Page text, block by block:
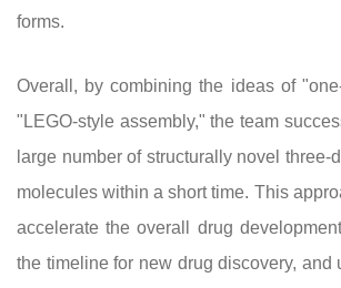
forms.
Overall, by combining the ideas of
"LEGO-style assembly," the team
large number of structurally novel three-
molecules within a short time. This
accelerate the overall drug
the timeline for new drug discovery, and